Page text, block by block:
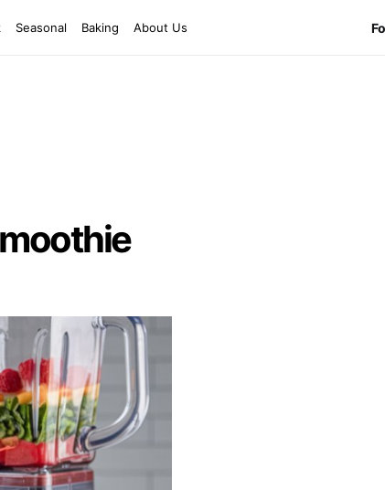
Seasonal Baking About Us